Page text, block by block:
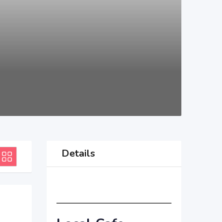
Details